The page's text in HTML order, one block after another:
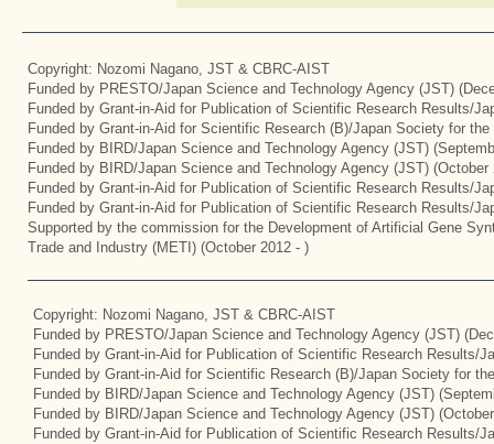
Copyright: Nozomi Nagano, JST & CBRC-AIST
Funded by PRESTO/Japan Science and Technology Agency (JST)
Funded by Grant-in-Aid for Publication of Scientific Research Results/
Funded by Grant-in-Aid for Scientific Research (B)/Japan Society for
Funded by BIRD/Japan Science and Technology Agency (JST)
Funded by BIRD/Japan Science and Technology Agency (JST) (October
Funded by Grant-in-Aid for Publication of Scientific Research Results/
Funded by Grant-in-Aid for Publication of Scientific Research Results/
Supported by the commission for the Development of Artificial Gene
Trade and Industry (METI) (October 2012 - )
Copyright: Nozomi Nagano, JST & CBRC-AIST
Funded by PRESTO/Japan Science and Technology Agency (JST)
Funded by Grant-in-Aid for Publication of Scientific Research Results/
Funded by Grant-in-Aid for Scientific Research (B)/Japan Society for
Funded by BIRD/Japan Science and Technology Agency (JST)
Funded by BIRD/Japan Science and Technology Agency (JST)
Funded by Grant-in-Aid for Publication of Scientific Research Results/